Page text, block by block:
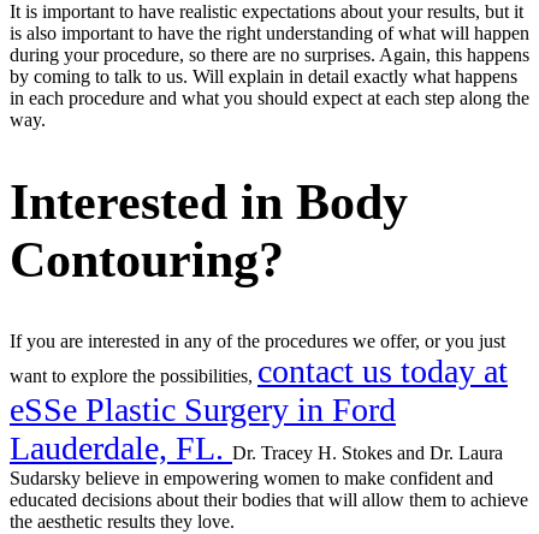
It is important to have realistic expectations about your results, but it
is also important to have the right understanding of what will happen
during your procedure, so there are no surprises. Again, this happens
by coming to talk to us. Will explain in detail exactly what happens
in each procedure and what you should expect at each step along the
way.
Interested in Body
Contouring?
If you are interested in any of the procedures we offer, or you just
want to explore the possibilities, contact us today at
eSSe Plastic Surgery in Ford
Lauderdale, FL. Dr. Tracey H. Stokes and Dr. Laura
Sudarsky believe in empowering women to make confident and
educated decisions about their bodies that will allow them to achieve
the aesthetic results they love.